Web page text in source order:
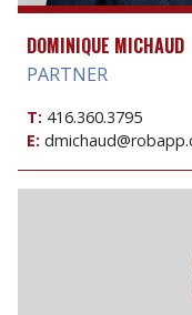
DOMINIQUE MICHAUD
PARTNER
T: 416.360.3795
E: